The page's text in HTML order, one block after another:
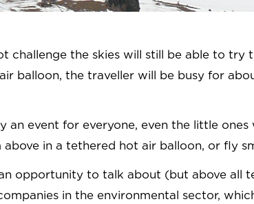
challenge the skies will still be able to
balloon, the traveller will be busy for
an event for everyone, even the little
in a tethered hot air balloon, or fly
opportunity to talk about (but above all
in the environmental sector,